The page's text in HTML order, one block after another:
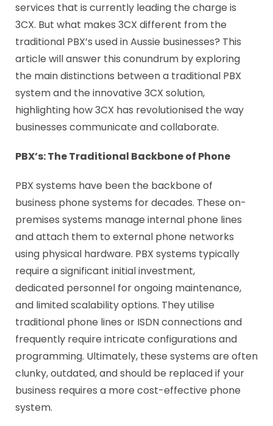
services that is currently leading the charge is
3CX. But what makes 3CX different from the
traditional PBX’s used in Aussie businesses? This
article will answer this conundrum by exploring
the main distinctions between a traditional PBX
system and the innovative 3CX solution,
highlighting how 3CX has revolutionised the way
businesses communicate and collaborate.
PBX’s: TheTraditional Backboneof Phone
PBX systems have been the backbone of
business phone systems for decades. These on-
premises systems manage internal phone lines
and attach them to external phone networks
using physical hardware. PBX systems typically
require a significant initial investment,
dedicated personnel for ongoing maintenance,
and limited scalability options. They utilise
traditional phone lines or ISDN connections and
frequently require intricate configurations and
programming. Ultimately, these systems are often
clunky, outdated, and should be replaced if your
business requires a more cost-effective phone
system.